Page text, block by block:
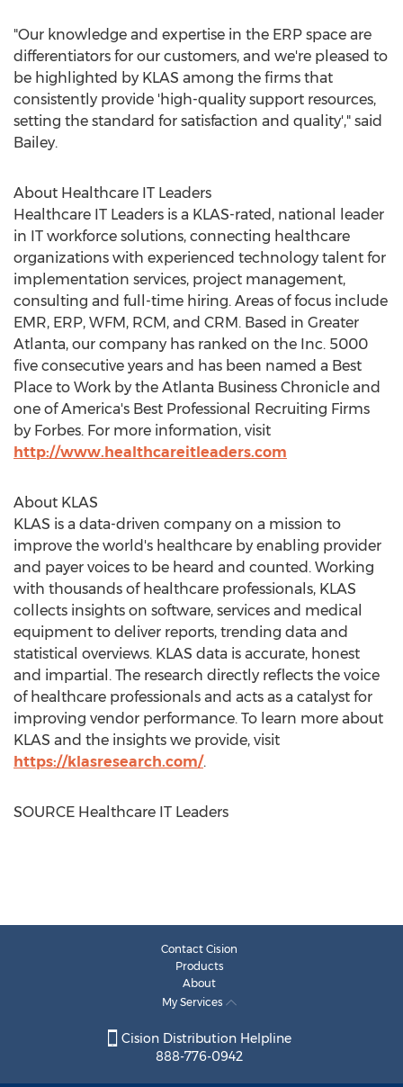
"Our knowledge and expertise in the ERP space are
differentiators for our customers, and we're pleased to
be highlighted by KLAS among the firms that
consistently provide 'high-quality support resources,
setting the standard for satisfaction and quality'," said
Bailey.
About Healthcare IT Leaders
Healthcare IT Leaders is a KLAS-rated, national leader
in IT workforce solutions, connecting healthcare
organizations with experienced technology talent for
implementation services, project management,
consulting and full-time hiring. Areas of focus include
EMR, ERP, WFM, RCM, and CRM. Based in Greater
Atlanta, our company has ranked on the Inc. 5000
five consecutive years and has been named a Best
Place to Work by the Atlanta Business Chronicle and
one of America's Best Professional Recruiting Firms
by Forbes. For more information, visit
http://www.healthcareitleaders.com
About KLAS
KLAS is a data-driven company on a mission to
improve the world's healthcare by enabling provider
and payer voices to be heard and counted. Working
with thousands of healthcare professionals, KLAS
collects insights on software, services and medical
equipment to deliver reports, trending data and
statistical overviews. KLAS data is accurate, honest
and impartial. The research directly reflects the voice
of healthcare professionals and acts as a catalyst for
improving vendor performance. To learn more about
KLAS and the insights we provide, visit
https://klasresearch.com/.
SOURCE Healthcare IT Leaders
Contact Cision
Products
About
My Services
Cision Distribution Helpline
888-776-0942